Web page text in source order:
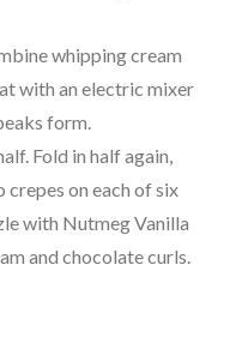
whipping cream
with an electric mixer
form.
Fold in half again,
on each of six
with Nutmeg Vanilla
and chocolate curls.